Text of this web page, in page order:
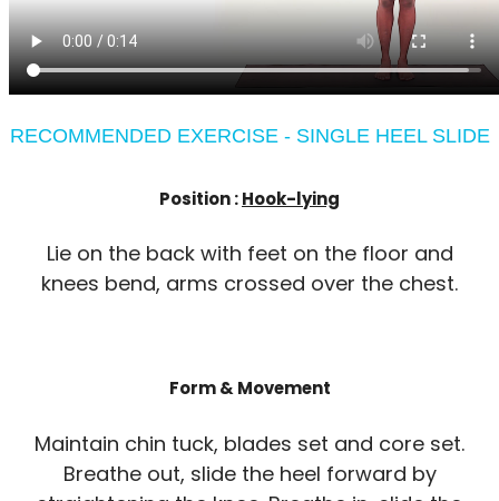
RECOMMENDED EXERCISE - SINGLE HEEL SLIDE
Position :Hook-lying
Lie on the back with feet on the floor and
knees bend, arms crossed over the chest.
Form & Movement
Maintain chin tuck, blades set and core set.
Breathe out, slide the heel forward by